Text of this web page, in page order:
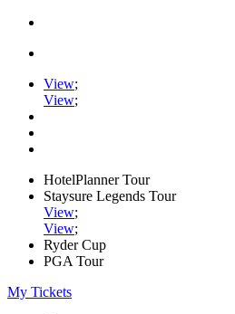
View;
View;
HotelPlanner Tour
Staysure Legends Tour
View;
View;
Ryder Cup
PGA Tour
My Tickets